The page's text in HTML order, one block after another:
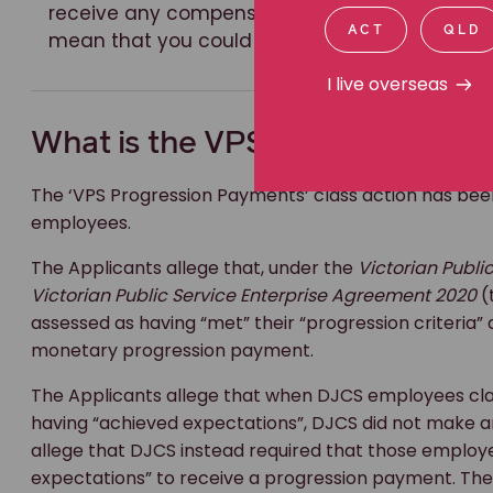
receive any compensation and you will be
mean that you could not then bring your
What is the VPS Progression
The ‘VPS Progression Payments’ class action has
employees.
The Applicants allege that, under the Victorian
Victorian Public Service Enterprise Agreement 2020
assessed as having “met” their “progression
monetary progression payment.
The Applicants allege that when DJCS employees
having “achieved expectations”, DJCS did not
allege that DJCS instead required that those
expectations” to receive a progression payment.
ACT QLD
I live overseas